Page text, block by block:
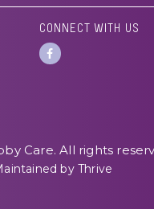
CONNECT WITH US
Care. All rights
by Thrive